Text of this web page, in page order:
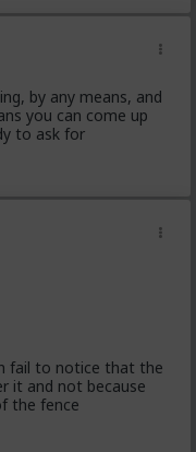
by any means, and
you can come up
to ask for
fail to notice that the
it and not because
the fence